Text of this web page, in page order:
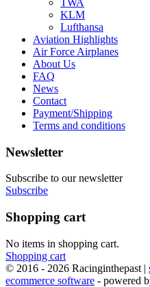
TWA
KLM
Lufthansa
Aviation Highlights
Air Force Airplanes
About Us
FAQ
News
Contact
Payment/Shipping
Terms and conditions
Newsletter
Subscribe to our newsletter
Subscribe
Shopping cart
No items in shopping cart.
Shopping cart
© 2016 - 2026 Racinginthepast |
ecommerce software - powered